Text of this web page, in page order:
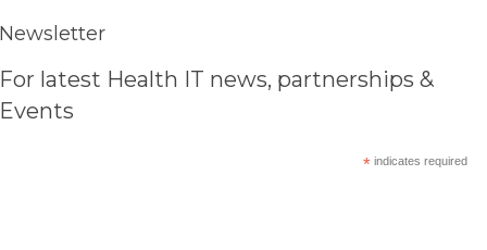
Newsletter
For latest Health IT news, partnerships &
Events
* indicates required